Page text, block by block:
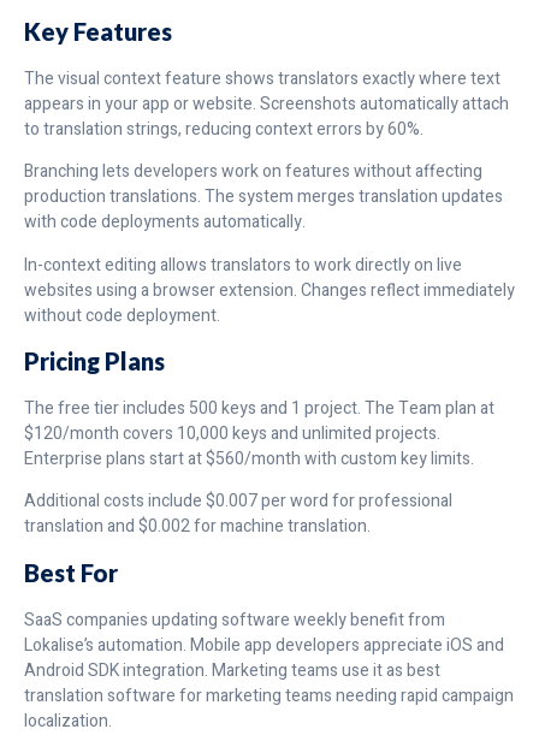
Key Features
The visual context feature shows translators exactly where text
appears in your app or website. Screenshots automatically attach
to translation strings, reducing context errors by 60%.
Branching lets developers work on features without affecting
production translations. The system merges translation updates
with code deployments automatically.
In-context editing allows translators to work directly on live
websites using a browser extension. Changes reflect immediately
without code deployment.
Pricing Plans
The free tier includes 500 keys and 1 project. The Team plan at
$120/month covers 10,000 keys and unlimited projects.
Enterprise plans start at $560/month with custom key limits.
Additional costs include $0.007 per word for professional
translation and $0.002 for machine translation.
Best For
SaaS companies updating software weekly benefit from
Lokalise’s automation. Mobile app developers appreciate iOS and
Android SDK integration. Marketing teams use it as best
translation software for marketing teams needing rapid campaign
localization.